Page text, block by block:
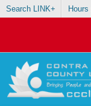
Search LINK+